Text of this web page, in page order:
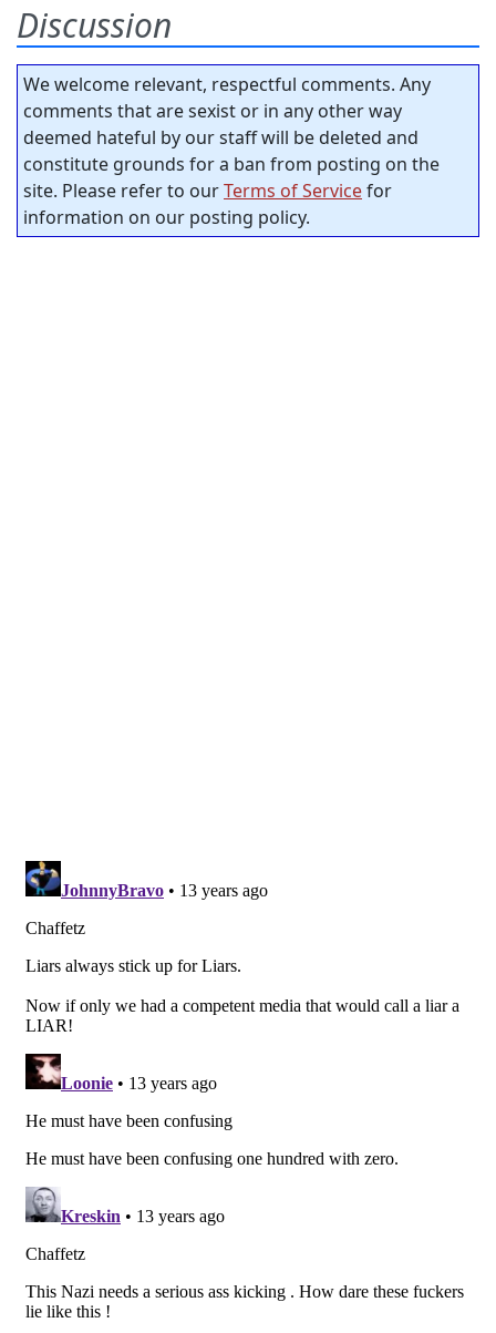
Discussion
We welcome relevant, respectful comments. Any
comments that are sexist or in any other way
deemed hateful by our staff will be deleted and
constitute grounds for a ban from posting on the
site. Please refer to ourTerms of Servicefor
information on our posting policy.